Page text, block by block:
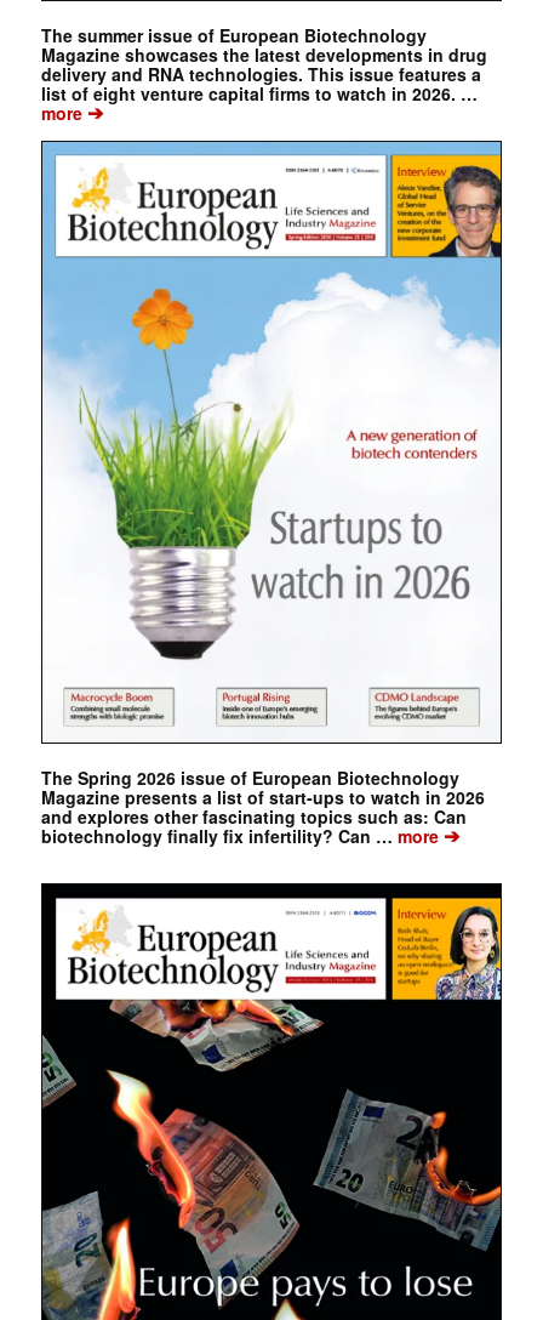
The summer issue of European Biotechnology
Magazine showcases the latest developments in drug
delivery and RNA technologies. This issue features a
list of eight venture capital firms to watch in 2026. …
more➔
The Spring 2026 issue of European Biotechnology
Magazine presents a list of start-ups to watch in 2026
and explores other fascinating topics such as: Can
biotechnology finally fix infertility? Can … more➔